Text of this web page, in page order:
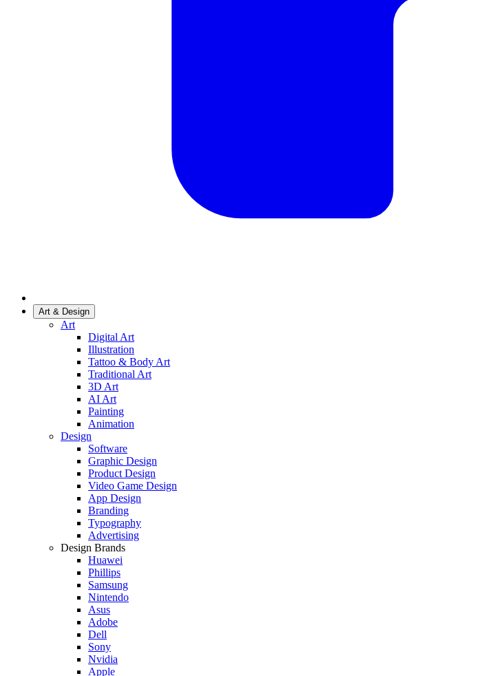
Art & Design
Art
Digital Art
Illustration
Tattoo & Body Art
Traditional Art
3D Art
AI Art
Painting
Animation
Design
Software
Graphic Design
Product Design
Video Game Design
App Design
Branding
Typography
Advertising
Design Brands
Huawei
Phillips
Samsung
Nintendo
Asus
Adobe
Dell
Sony
Nvidia
Apple